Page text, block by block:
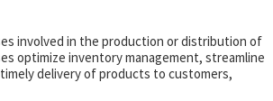
involved in the production or distribution of
optimize inventory management, streamline
delivery of products to customers,